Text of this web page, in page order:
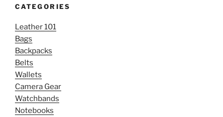
CATEGORIES
Leather 101
Bags
Backpacks
Belts
Wallets
Camera Gear
Watchbands
Notebooks